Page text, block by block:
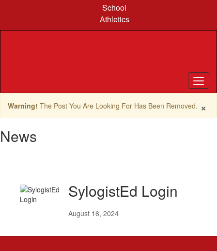
content
School
Athletics
×
Warning! The Post You Are Looking For Has Been Removed.
News
SylogistEd Login
August 16, 2024